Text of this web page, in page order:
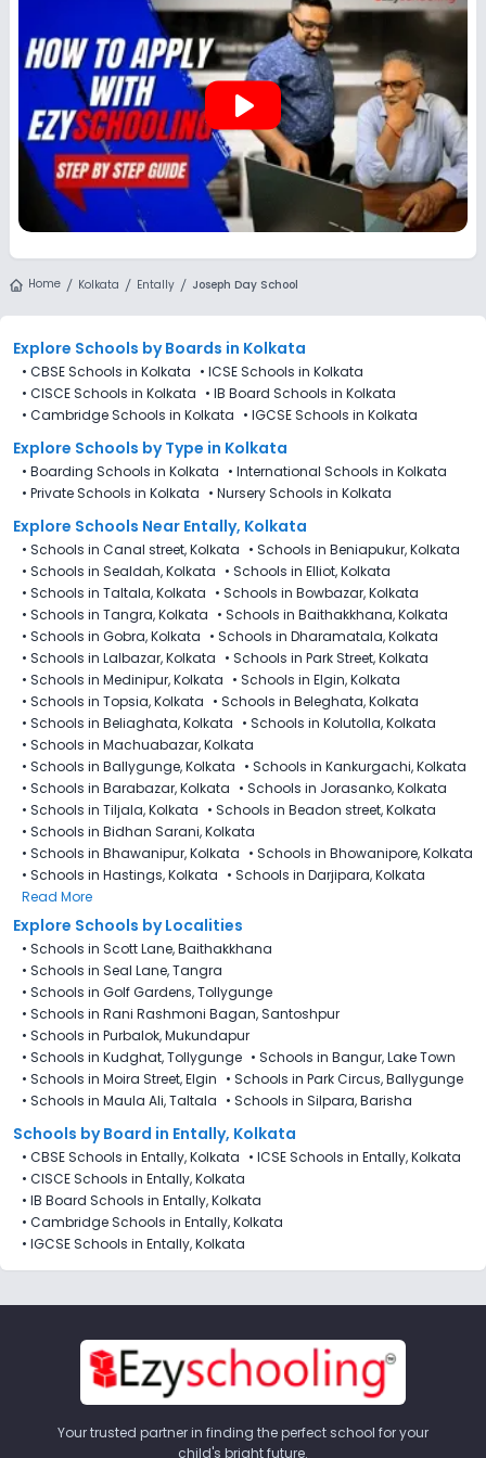
play_arrow
Home Kolkata Entally Joseph Day School
Explore Schools by Boards in Kolkata
• CBSE Schools in Kolkata • ICSE Schools in Kolkata
• CISCE Schools in Kolkata • IB Board Schools in Kolkata
• Cambridge Schools in Kolkata • IGCSE Schools in Kolkata
Explore Schools by Type in Kolkata
• Boarding Schools in Kolkata • International Schools in Kolkata
• Private Schools in Kolkata • Nursery Schools in Kolkata
Explore Schools Near Entally, Kolkata
• Schools in Canal street, Kolkata • Schools in Beniapukur, Kolkata
• Schools in Sealdah, Kolkata • Schools in Elliot, Kolkata
• Schools in Taltala, Kolkata • Schools in Bowbazar, Kolkata
• Schools in Tangra, Kolkata • Schools in Baithakkhana, Kolkata
• Schools in Gobra, Kolkata • Schools in Dharamatala, Kolkata
• Schools in Lalbazar, Kolkata • Schools in Park Street, Kolkata
• Schools in Medinipur, Kolkata • Schools in Elgin, Kolkata
• Schools in Topsia, Kolkata • Schools in Beleghata, Kolkata
• Schools in Beliaghata, Kolkata • Schools in Kolutolla, Kolkata
• Schools in Machuabazar, Kolkata
• Schools in Ballygunge, Kolkata • Schools in Kankurgachi, Kolkata
• Schools in Barabazar, Kolkata • Schools in Jorasanko, Kolkata
• Schools in Tiljala, Kolkata • Schools in Beadon street, Kolkata
• Schools in Bidhan Sarani, Kolkata
• Schools in Bhawanipur, Kolkata • Schools in Bhowanipore, Kolkata
• Schools in Hastings, Kolkata • Schools in Darjipara, Kolkata
Read More
Explore Schools by Localities
• Schools in Scott Lane, Baithakkhana
• Schools in Seal Lane, Tangra
• Schools in Golf Gardens, Tollygunge
• Schools in Rani Rashmoni Bagan, Santoshpur
• Schools in Purbalok, Mukundapur
• Schools in Kudghat, Tollygunge • Schools in Bangur, Lake Town
• Schools in Moira Street, Elgin • Schools in Park Circus, Ballygunge
• Schools in Maula Ali, Taltala • Schools in Silpara, Barisha
Schools by Board in Entally, Kolkata
• CBSE Schools in Entally, Kolkata • ICSE Schools in Entally, Kolkata
• CISCE Schools in Entally, Kolkata
• IB Board Schools in Entally, Kolkata
• Cambridge Schools in Entally, Kolkata
• IGCSE Schools in Entally, Kolkata
Your trusted partner in finding the perfect school for your
child's bright future.